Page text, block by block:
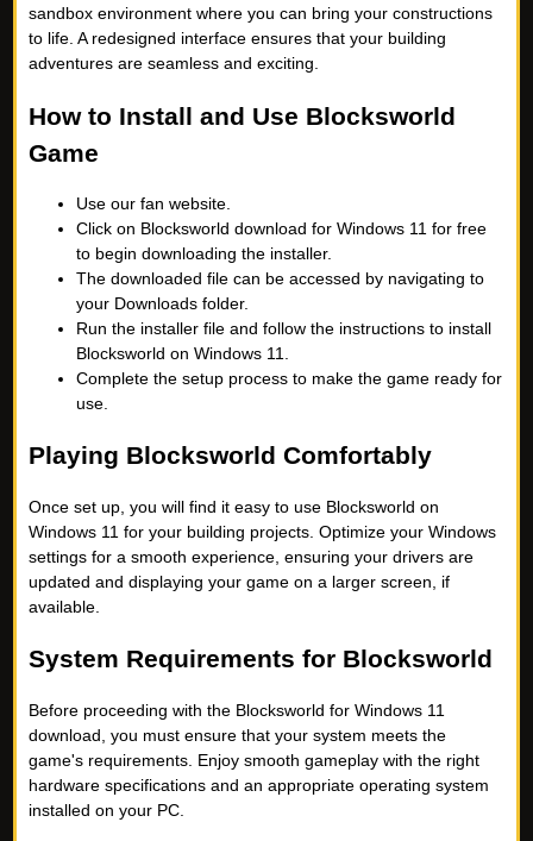
sandbox environment where you can bring your constructions
to life. A redesigned interface ensures that your building
adventures are seamless and exciting.
How to Install and Use Blocksworld
Game
Use our fan website.
Click on Blocksworld download for Windows 11 for free
to begin downloading the installer.
The downloaded file can be accessed by navigating to
your Downloads folder.
Run the installer file and follow the instructions to install
Blocksworld on Windows 11.
Complete the setup process to make the game ready for
use.
Playing Blocksworld Comfortably
Once set up, you will find it easy to use Blocksworld on
Windows 11 for your building projects. Optimize your Windows
settings for a smooth experience, ensuring your drivers are
updated and displaying your game on a larger screen, if
available.
System Requirements for Blocksworld
Before proceeding with the Blocksworld for Windows 11
download, you must ensure that your system meets the
game's requirements. Enjoy smooth gameplay with the right
hardware specifications and an appropriate operating system
installed on your PC.